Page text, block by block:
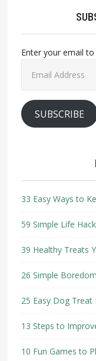
Enter your email
Address
SUBSCRIBE
33 Easy Ways to
59 Simple Life
39 Healthy Treats
26 Simple
25 Easy Dog Treat
13 Steps to
10 Fun Games to